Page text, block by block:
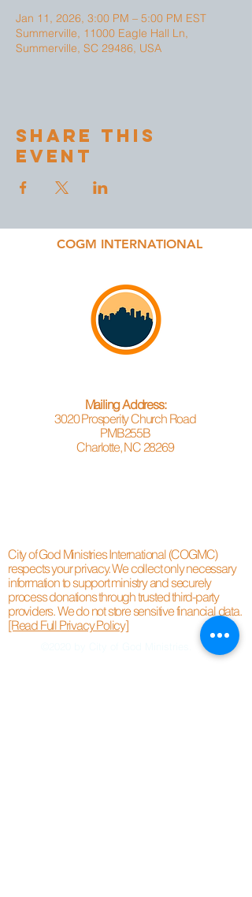
Jan 11, 2026, 3:00 PM – 5:00 PM EST
Summerville, 11000 Eagle Hall Ln,
Summerville, SC 29486, USA
Share This
Event
COGM INTERNATIONAL
Mailing Address:
3020 Prosperity Church Road
PMB255B
Charlotte, NC 28269
City of God Ministries International (COGMC)
respects your privacy. We collect only necessary
information to support ministry and securely
process donations through trusted third-party
providers. We do not store sensitive financial data.
[Read Full Privacy Policy]